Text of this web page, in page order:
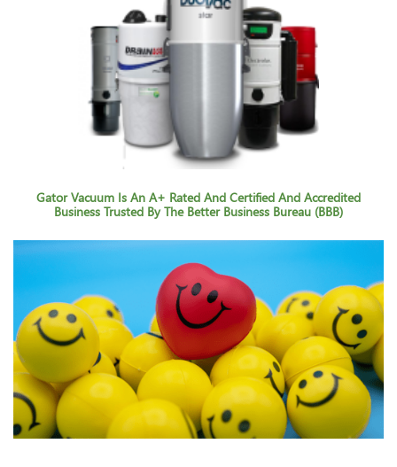
Gator Vacuum Is An A+ Rated And Certified And Accredited
Business Trusted By The Better Business Bureau (BBB)